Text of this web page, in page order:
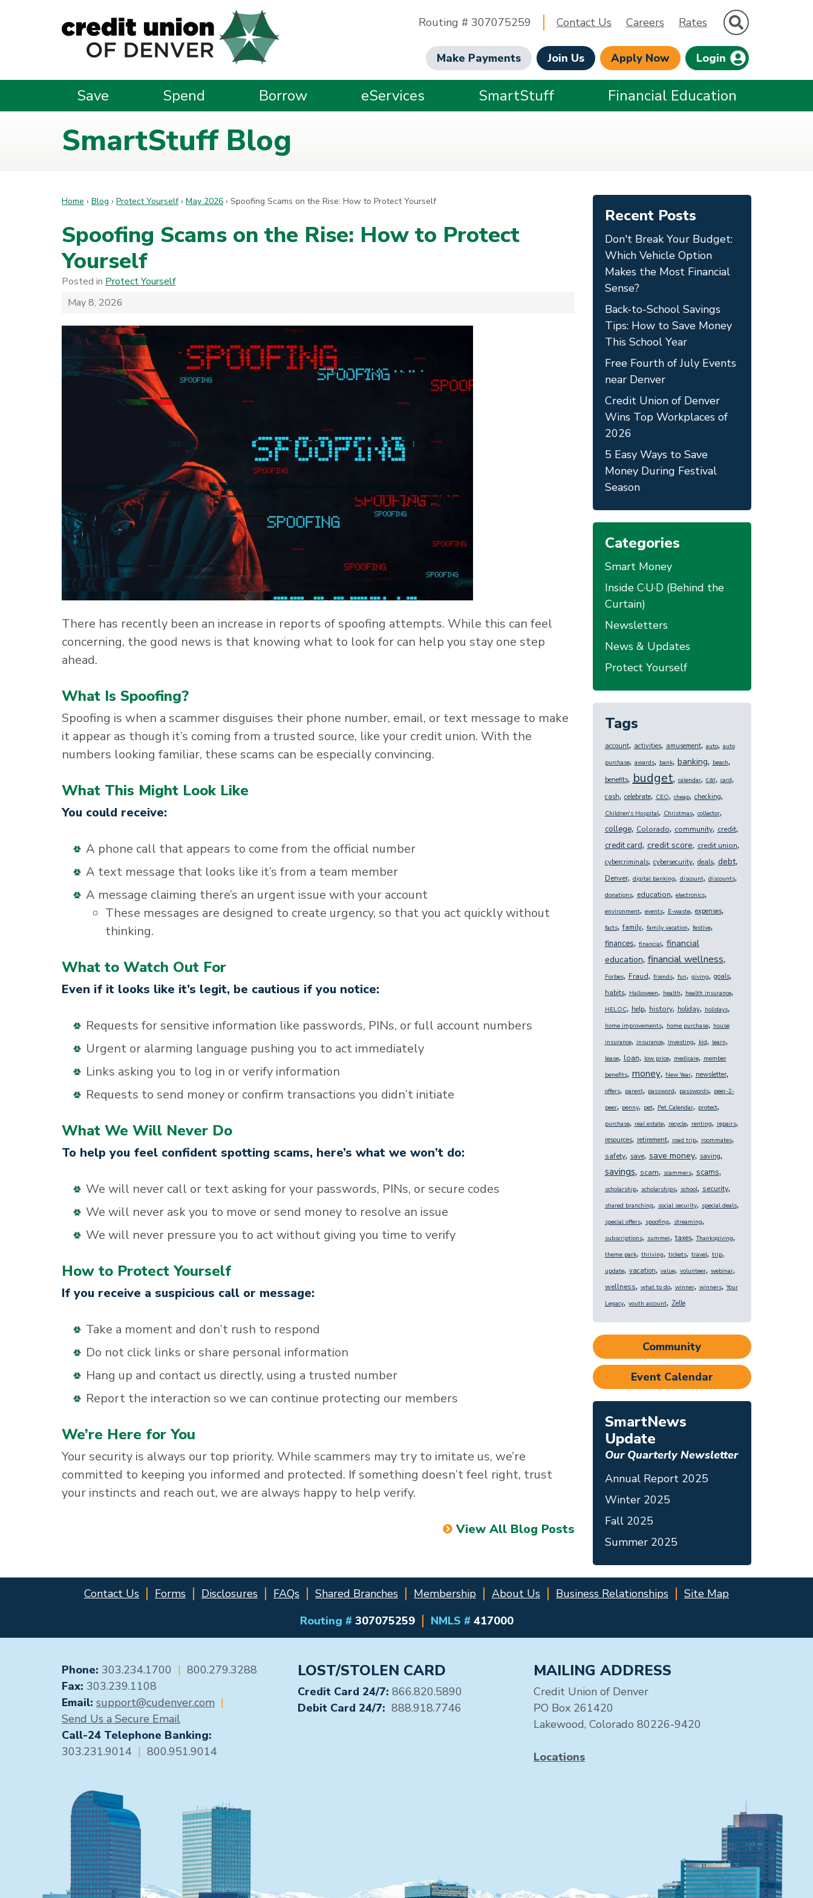
Routing # 307075259
Contact Us Careers Rates Site Search
Make Payments Join Us Apply Now Login
Save Spend Borrow eServices SmartStuff Financial Education
SmartStuff Blog
Home › Blog › Protect Yourself › May 2026 › Spoofing Scams on the Rise: How to Protect Yourself
Spoofing Scams on the Rise: How to Protect
Yourself
Posted in Protect Yourself
May 8, 2026
There has recently been an increase in reports of spoofing attempts. While this can feel
concerning, the good news is that knowing what to look for can help you stay one step
ahead.
What Is Spoofing?
Spoofing is when a scammer disguises their phone number, email, or text message to make
it appear as though it’s coming from a trusted source, like your credit union. With the
numbers looking familiar, these scams can be especially convincing.
What This Might Look Like
You could receive:
A phone call that appears to come from the official number
A text message that looks like it’s from a team member
A message claiming there’s an urgent issue with your account
These messages are designed to create urgency, so that you act quickly without
thinking.
What to Watch Out For
Even if it looks like it’s legit, be cautious if you notice:
Requests for sensitive information like passwords, PINs, or full account numbers
Urgent or alarming language pushing you to act immediately
Links asking you to log in or verify information
Requests to send money or confirm transactions you didn’t initiate
What We Will Never Do
To help you feel confident spotting scams, here’s what we won’t do:
We will never call or text asking for your passwords, PINs, or secure codes
We will never ask you to move or send money to resolve an issue
We will never pressure you to act without giving you time to verify
How to Protect Yourself
If you receive a suspicious call or message:
Take a moment and don’t rush to respond
Do not click links or share personal information
Hang up and contact us directly, using a trusted number
Report the interaction so we can continue protecting our members
We’re Here for You
Your security is always our top priority. While scammers may try to imitate us, we’re
committed to keeping you informed and protected. If something doesn’t feel right, trust
your instincts and reach out, we are always happy to help verify.
View All Blog Posts
Recent Posts
Don't Break Your Budget:
Which Vehicle Option
Makes the Most Financial
Sense?
Back-to-School Savings
Tips: How to Save Money
This School Year
Free Fourth of July Events
near Denver
Credit Union of Denver
Wins Top Workplaces of
2026
5 Easy Ways to Save
Money During Festival
Season
Categories
Smart Money
Inside C·U·D (Behind the
Curtain)
Newsletters
News & Updates
Protect Yourself
Tags
account, activities, amusement, auto, auto
purchase, awards, bank, banking, beach,
benefits, budget, calendar, car, card,
cash, celebrate, CEO, cheap, checking,
Children's Hospital, Christmas, collector,
college, Colorado, community, credit,
credit card, credit score, credit union,
cybercriminals, cybersecurity, deals, debt,
Denver, digital banking, discount, discounts,
donations, education, electronics,
environment, events, E-waste, expenses,
facts, family, family vacation, festive,
finances, financial, financial
education, financial wellness,
Forbes, Fraud, friends, fun, giving, goals,
habits, Halloween, health, health insurance,
HELOC, help, history, holiday, holidays,
home improvements, home purchase, house
insurance, insurance, Investing, kid, learn,
lease, loan, low price, medicare, member
benefits, money, New Year, newsletter,
offers, parent, password, passwords, peer-2-
peer, penny, pet, Pet Calendar, protect,
purchase, real estate, recycle, renting, repairs,
resources, retirement, road trip, roommates,
safety, save, save money, saving,
savings, scam, scammers, scams,
scholarship, scholarships, school, security,
shared branching, social security, special deals,
special offers, spoofing, streaming,
subscriptions, summer, taxes, Thanksgiving,
theme park, thriving, tickets, travel, trip,
update, vacation, value, volunteer, webinar,
wellness, what to do, winner, winners, Your
Legacy, youth account, Zelle
Community
Event Calendar
SmartNews
Update
Our Quarterly Newsletter
Annual Report 2025
Winter 2025
Fall 2025
Summer 2025
Contact Us Forms Disclosures FAQs Shared Branches Membership About Us Business Relationships
Site Map
Routing # 307075259 NMLS # 417000
GENERAL CONTACT
Phone: 303.234.1700 | 800.279.3288
Fax: 303.239.1108
Email: support@cudenver.com |
Send Us a Secure Email
Call-24 Telephone Banking:
303.231.9014 | 800.951.9014
LOST/STOLEN CARD
Credit Card 24/7: 866.820.5890
Debit Card 24/7: 888.918.7746
MAILING ADDRESS
Credit Union of Denver
PO Box 261420
Lakewood, Colorado 80226-9420
Locations